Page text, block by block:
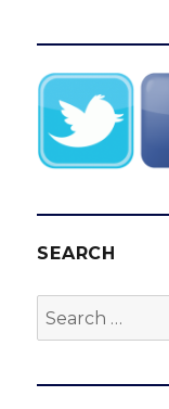
SEARCH
Search
for: